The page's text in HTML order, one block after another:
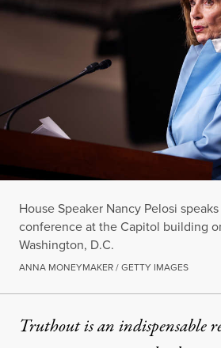
House Speaker Nancy Pelosi
conference at the Capitol building
Washington, D.C.
ANNA MONEYMAKER / GETTY IMAGES
Truthout is an indispensable